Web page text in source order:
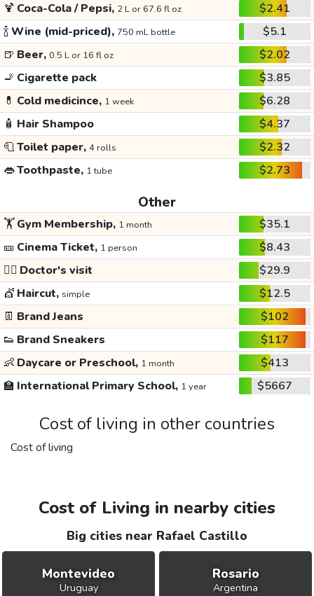
🍹 Coca-Cola / Pepsi, 2 L or 67.6 fl oz
$2.41
🍾Wine (mid-priced), 750 mL bottle
$5.1
🍺 Beer, 0.5 L or 16 fl oz
$2.02
🚬 Cigarette pack
$3.85
💊 Cold medicince, 1 week
$6.28
🧴 Hair Shampoo
$4.37
🧻Toilet paper, 4 rolls
$2.32
👄Toothpaste, 1 tube $2.73
Other
🏋️Gym Membership, 1 month
$35.1
🎫 Cinema Ticket, 1 person
$8.43
👩‍⚕️ Doctor's visit
$29.9
💇 Haircut, simple
$12.5
👖 Brand Jeans
$102
👟 Brand Sneakers
$117
👶 Daycare or Preschool, 1 month
$413
🏫 International Primary School, 1 year $5667
Cost of living in other countries
Cost of living
Cost of Living in nearby cities
Big cities near Rafael Castillo
Montevideo
Uruguay
Rosario
Argentina